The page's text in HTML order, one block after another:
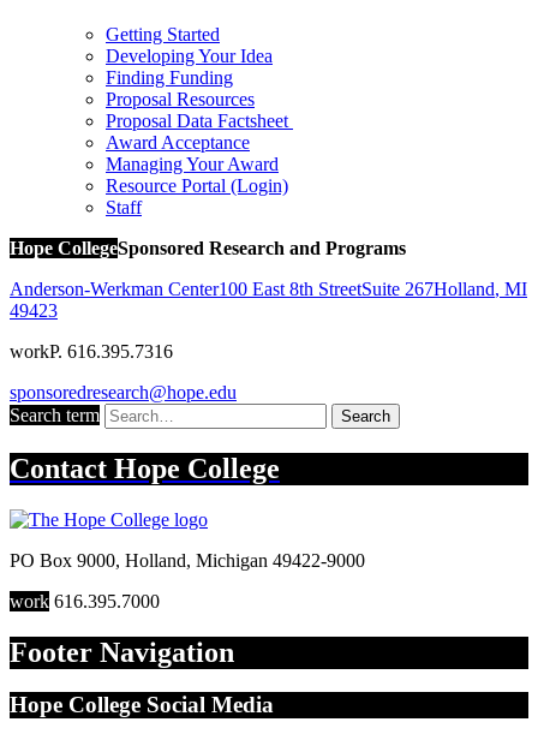
Getting Started
Developing Your Idea
Finding Funding
Proposal Resources
Proposal Data Factsheet
Award Acceptance
Managing Your Award
Resource Portal (Login)
Staff
Hope CollegeSponsored Research and Programs
Anderson-Werkman Center100 East 8th StreetSuite 267Holland, MI
49423
workP. 616.395.7316
sponsoredresearch@hope.edu
Search term
Search
Contact Hope College
PO Box 9000, Holland, Michigan 49422-9000
work 616.395.7000
Footer Navigation
Hope College Social Media